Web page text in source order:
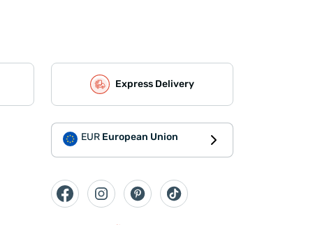
Express Delivery
EUR European Union